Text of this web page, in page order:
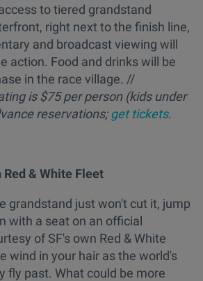
to tiered grandstand
right next to the finish line,
and broadcast viewing will
action. Food and drinks will be
in the race village. //
is $75 per person (kids under
reservations; get tickets.
& White Fleet
grandstand just won't cut it, jump
with a seat on an official
of SF's own Red & White
wind in your hair as the world's
fly past. What could be more